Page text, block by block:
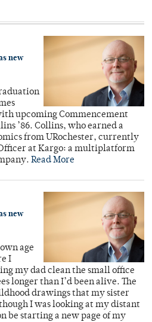
new
upcoming Commencement
’86. Collins, who earned a
from URochester, currently
at Kargo: a multiplatform
Read More
new
age
I
my dad clean the small office
longer than I’d been alive. The
drawings that my sister
I was looking at my distant
be starting a new page of my